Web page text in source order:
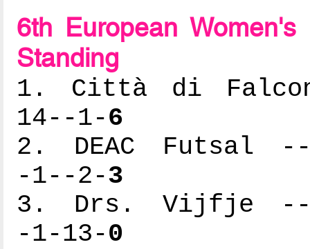
6th European
Standing
1. Città di
14--1-6
2. DEAC Futsal
-1--2-3
3. Drs. Vijfje
-1-13-0